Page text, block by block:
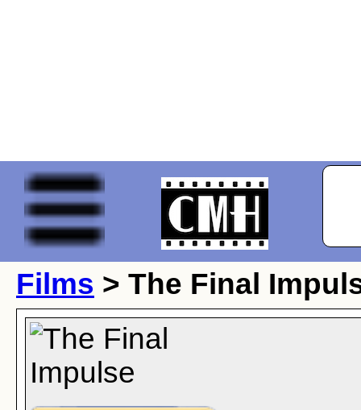
Films > The Final